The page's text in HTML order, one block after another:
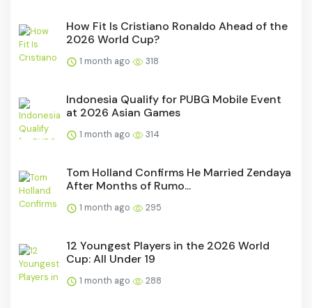
How Fit Is Cristiano Ronaldo Ahead of the
2026 World Cup?
1 month ago 318
Indonesia Qualify for PUBG Mobile Event
at 2026 Asian Games
1 month ago 314
Tom Holland Confirms He Married Zendaya
After Months of Rumo...
1 month ago 295
12 Youngest Players in the 2026 World
Cup: All Under 19
1 month ago 288